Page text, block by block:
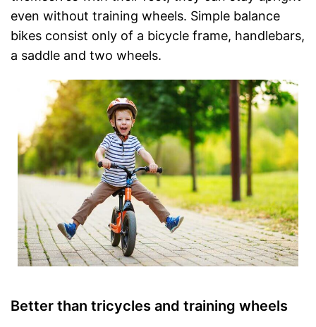
even without training wheels. Simple balance
bikes consist only of a bicycle frame, handlebars,
a saddle and two wheels.
Better than tricycles and training wheels